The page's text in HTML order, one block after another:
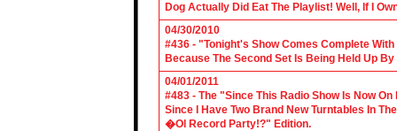
Dog Actually Did Eat The Playlist! Well, If I
04/30/2010
#436 - "Tonight's Show Comes Complete
Because The Second Set Is Being Held Up
04/01/2011
#483 - The "Since This Radio Show Is Now
Since I Have Two Brand New Turntables In
�Ol Record Party!?" Edition.